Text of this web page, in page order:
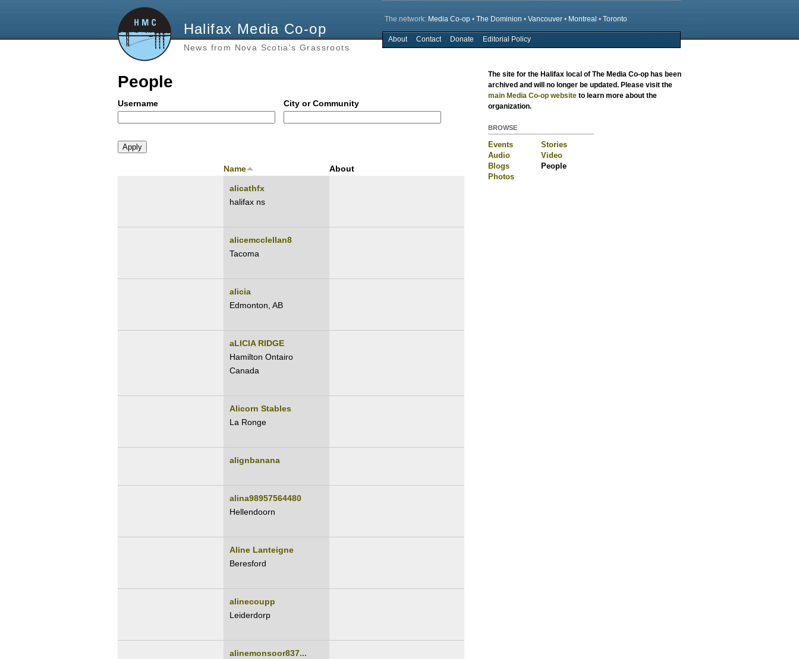
Halifax Media Co-op
News from Nova Scotia's Grassroots
The network: Media Co-op• The Dominion • Vancouver• Montreal • Toronto
Main menu
About Contact Donate Editorial Policy
People
Username City or Community
Name About
alicathfx
halifax ns
alicemcclellan8
Tacoma
alicia
Edmonton, AB
aLICIA RIDGE
Hamilton Ontairo
Canada
Alicorn Stables
La Ronge
alignbanana
alina98957564480
Hellendoorn
Aline Lanteigne
Beresford
alinecoupp
Leiderdorp
alinemonsoor837...
The site for the Halifax local of The Media Co-op has been
archived and will no longer be updated. Please visit the
main Media Co-op websiteto learn more about the
organization.
BROWSE
Events
Stories
Audio
Video
Blogs
People
Photos